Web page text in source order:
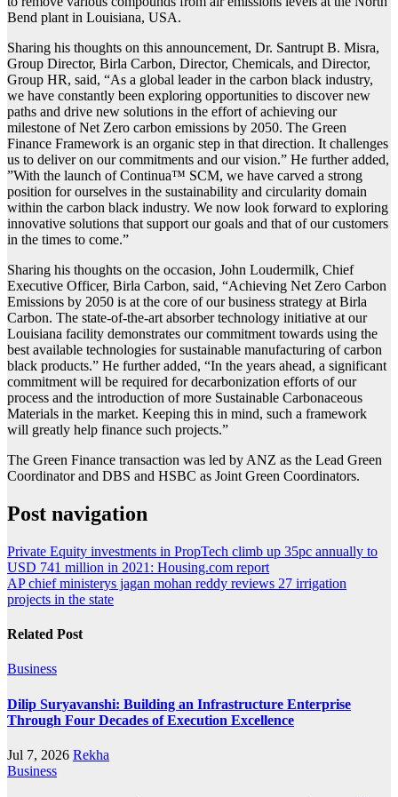
Bend plant in Louisiana, USA.
Sharing his thoughts on this announcement, Dr. Santrupt B. Misra,
Group Director, Birla Carbon, Director, Chemicals, and Director,
Group HR, said, “As a global leader in the carbon black industry,
we have constantly been exploring opportunities to discover new
paths and drive new solutions in the effort of achieving our
milestone of Net Zero carbon emissions by 2050. The Green
Finance Framework is an organic step in that direction. It challenges
us to deliver on our commitments and our vision.” He further added,
”With the launch of Continua™ SCM, we have carved a strong
position for ourselves in the sustainability and circularity domain
within the carbon black industry. We now look forward to exploring
innovative solutions that support our goals and that of our customers
in the times to come.”
Sharing his thoughts on the occasion, John Loudermilk, Chief
Executive Officer, Birla Carbon, said, “Achieving Net Zero Carbon
Emissions by 2050 is at the core of our business strategy at Birla
Carbon. The state-of-the-art absorber technology initiative at our
Louisiana facility demonstrates our commitment towards using the
best available technologies for sustainable manufacturing of carbon
black products.” He further added, “In the years ahead, a significant
commitment will be required for decarbonization efforts of our
process and the introduction of more Sustainable Carbonaceous
Materials in the market. Keeping this in mind, such a framework
will greatly help finance such projects.”
The Green Finance transaction was led by ANZ as the Lead Green
Coordinator and DBS and HSBC as Joint Green Coordinators.
Post navigation
Private Equity investments in PropTech climb up 35pc annually to
USD 741 million in 2021: Housing.com report
AP chief ministerys jagan mohan reddy reviews 27 irrigation
projects in the state
Related Post
Business
Dilip Suryavanshi: Building an Infrastructure Enterprise
Through Four Decades of Execution Excellence
Jul 7, 2026 Rekha
Business